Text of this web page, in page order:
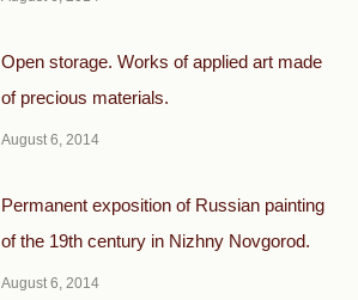
Open storage. Works of applied art made
of precious materials.
August 6, 2014
Permanent exposition of Russian painting
of the 19th century in Nizhny Novgorod.
August 6, 2014